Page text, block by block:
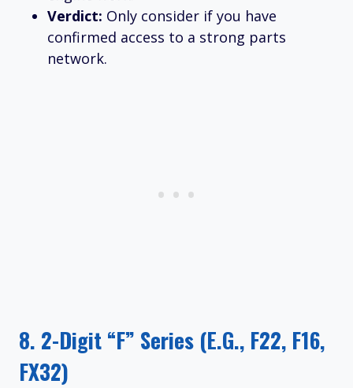
Verdict: Only consider if you have
confirmed access to a strong parts
network.
8. 2-Digit “F” Series (e.g., F22, F16,
FX32)